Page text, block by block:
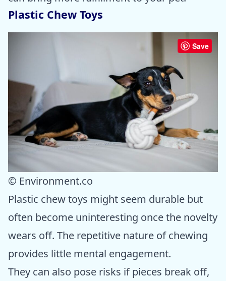
Plastic Chew Toys
Save
© Environment.co
Plastic chew toys might seem durable but
often become uninteresting once the novelty
wears off. The repetitive nature of chewing
provides little mental engagement.
They can also pose risks if pieces break off,